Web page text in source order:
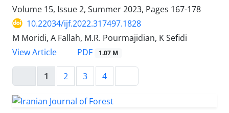
Volume 15, Issue 2, Summer 2023, Pages 167-178
10.22034/ijf.2022.317497.1828
M Moridi, A Fallah, M.R. Pourmajidian, K Sefidi
View Article
PDF 1.07 M
1 2 3 4